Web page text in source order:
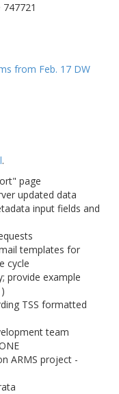
from Feb. 17 DW
.
page
updated data
input fields and
templates for
cycle
provide example
TSS formatted
team
ARMS project -